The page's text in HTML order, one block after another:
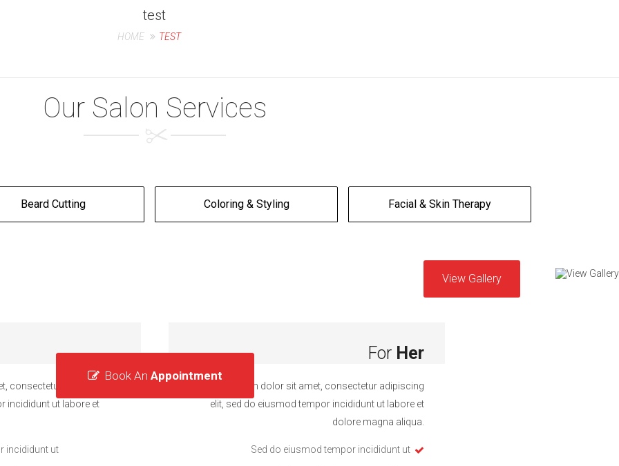
test
HOME TEST
Our Salon Services
Beard Cutting Coloring & Styling Facial & Skin Therapy
consectetur adipiscing
incididunt ut labore et
incididunt ut
View Gallery
For Her
Lorem ipsum dolor sit amet, consectetur adipiscing
elit, sed do eiusmod tempor incididunt ut labore et
dolore magna aliqua.
Sed do eiusmod tempor incididunt ut
Book An Appointment